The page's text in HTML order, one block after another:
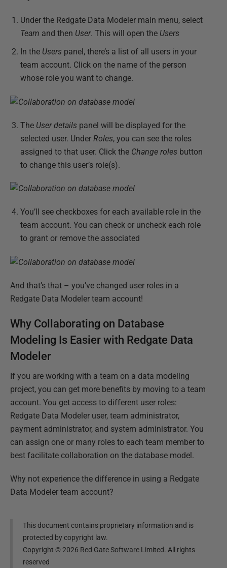
Under the Redgate Data Modeler main menu, select
Team and then User. This will open the Users
In the Users panel, there’s a list of all users in your
team account. Click on the name of the person
whose role you want to change.
The User details panel will be displayed for the
selected user. Under Roles, you can see the roles
assigned to that user. Click the Change roles button
to change this user’s role(s).
You’ll see checkboxes for each available role in the
team account. You can check or uncheck each role
to grant or remove the associated
And that’s that – you’ve changed user roles in a
Redgate Data Modeler team account!
Why Collaborating on Database
Modeling Is Easier with Redgate Data
Modeler
If you are working with a team on a data modeling
project, you can get more benefits by moving to a team
account. You get access to different user roles:
Redgate Data Modeler user, team administrator,
payment administrator, and system administrator. You
can assign one or many roles to each team member to
best facilitate collaboration on the database model.
Why not experience the difference in using a Redgate
Data Modeler team account?
This document contains proprietary information and is
protected by copyright law.
Copyright ©2026 Red Gate Software Limited. All rights
reserved